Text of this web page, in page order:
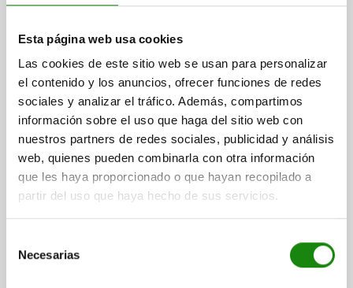
Esta página web usa cookies
Las cookies de este sitio web se usan para personalizar
el contenido y los anuncios, ofrecer funciones de redes
sociales y analizar el tráfico. Además, compartimos
información sobre el uso que haga del sitio web con
nuestros partners de redes sociales, publicidad y análisis
web, quienes pueden combinarla con otra información
que les haya proporcionado o que hayan recopilado a
partir del uso que haya hecho de sus servicios.
Necesarias
FORM:B, H=32 STEEL
SIZE=SYSTEM SIZE 16 VERSION 2=DUPLEX FORM=B
D=108
D1=16
D2=26 H=32 H1=25 H2=20 H3=15 H5=4,5 L=85
L1=95
L2=50 SLOT WIDTH=18/22
$8,618.83
plus sales tax
plus shipping costs
DETAILS